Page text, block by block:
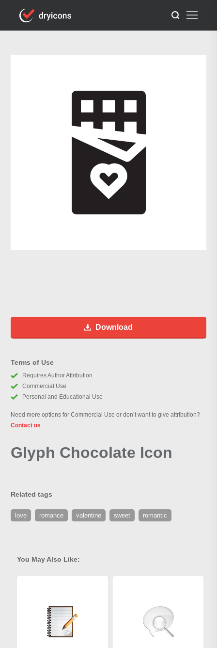
Download
Terms of Use
Requires Author Attribution
Commercial Use
Personal and Educational Use
Need more options for Commercial Use or don’t want to give attribution?
Contact us
Glyph Chocolate Icon
Related tags
love romance valentine sweet romantic
You May Also Like: